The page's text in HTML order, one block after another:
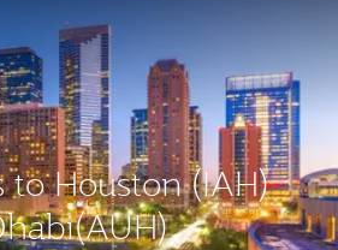
to Houston (IAH)